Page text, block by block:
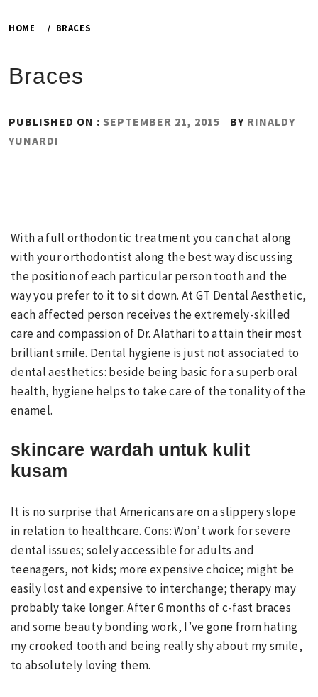
HOME BRACES
Braces
PUBLISHED ON : SEPTEMBER 21, 2015 BY RINALDY
YUNARDI
With a full orthodontic treatment you can chat along
with your orthodontist along the best way discussing
the position of each particular person tooth and the
way you prefer to it to sit down. At GT Dental Aesthetic,
each affected person receives the extremely-skilled
care and compassion of Dr. Alathari to attain their most
brilliant smile. Dental hygiene is just not associated to
dental aesthetics: beside being basic for a superb oral
health, hygiene helps to take care of the tonality of the
enamel.
skincare wardah untuk kulit
kusam
It is no surprise that Americans are on a slippery slope
in relation to healthcare. Cons: Won’t work for severe
dental issues; solely accessible for adults and
teenagers, not kids; more expensive choice; might be
easily lost and expensive to interchange; therapy may
probably take longer. After 6 months of c-fast braces
and some beauty bonding work, I’ve gone from hating
my crooked tooth and being really shy about my smile,
to absolutely loving them.